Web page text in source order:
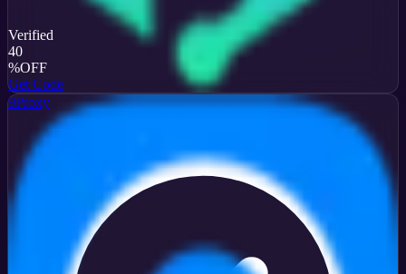
Verified
40
%OFF
Get Code
9Proxy